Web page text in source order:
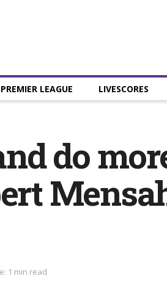
LEAGUE LIVESCORES
do
1 min read